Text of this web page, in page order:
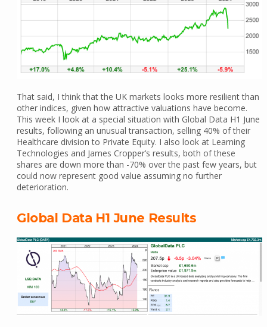
That said, I think that the UK markets looks more resilient than
other indices, given how attractive valuations have become.
This week I look at a special situation with Global Data H1 June
results, following an unusual transaction, selling 40% of their
Healthcare division to Private Equity. I also look at Learning
Technologies and James Cropper’s results, both of these
shares are down more than -70% over the past few years, but
could now represent good value assuming no further
deterioration.
Global Data H1 June Results